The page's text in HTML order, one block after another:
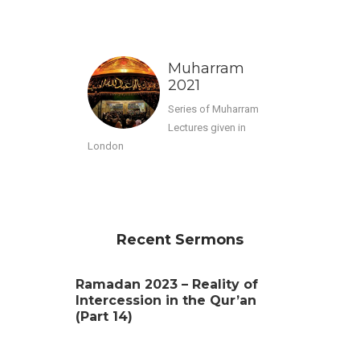
Muharram
2021
Series of Muharram
Lectures given in
London
Recent Sermons
Ramadan 2023 – Reality of
Intercession in the Qur’an
(Part 14)